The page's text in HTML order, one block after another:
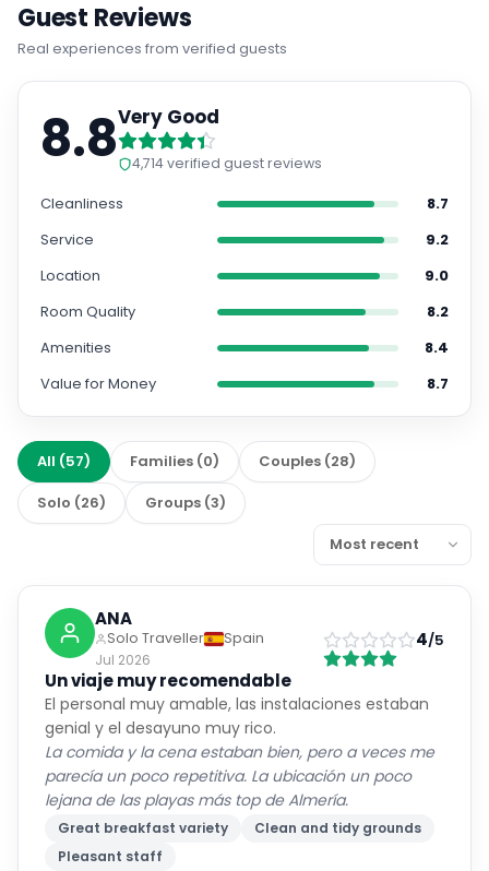
Guest Reviews
Real experiences from verified guests
8.8Very Good
4,714verified guest reviews
Cleanliness
8.7
Service
9.2
Location
9.0
Room Quality
8.2
Amenities
8.4
Value for Money
8.7
All (57) Families (0) Couples (28)
Solo (26) Groups (3)
ANA
Solo Traveller
Spain
Jul 2026
4/5
Un viaje muy recomendable
El personal muy amable, las instalaciones estaban
genial y el desayuno muy rico.
La comida y la cena estaban bien, pero a veces me
parecía un poco repetitiva. La ubicación un poco
lejana de las playas más top de Almería.
Great breakfast variety
Clean and tidy grounds
Pleasant staff